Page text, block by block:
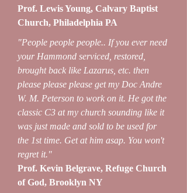
Prof. Lewis Young, Calvary Baptist
Church, Philadelphia PA
"People people people.. If you ever need
your Hammond serviced, restored,
brought back like Lazarus, etc. then
please please please get my Doc Andre
W. M. Peterson to work on it. He got the
classic C3 at my church sounding like it
was just made and sold to be used for
the 1st time. Get at him asap. You won't
regret it."
Prof. Kevin Belgrave, Refuge Church
of God, Brooklyn NY